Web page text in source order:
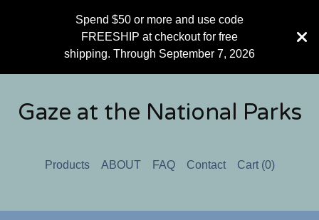
Spend $50 or more and use code
FREESHIP at checkout for free
shipping. Through September 7, 2026
Gaze at the National Parks
Products ABOUT FAQ Contact Cart (0)